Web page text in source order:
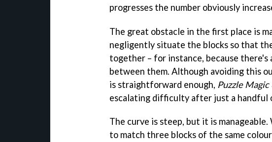
progresses the number obviously
The great obstacle in the first place is
negligently situate the blocks so that
together – for instance, because
between them. Although avoiding this
is straightforward enough, Puzzle Magic
escalating difficulty after just a handful
The curve is steep, but it is
to match three blocks of the same